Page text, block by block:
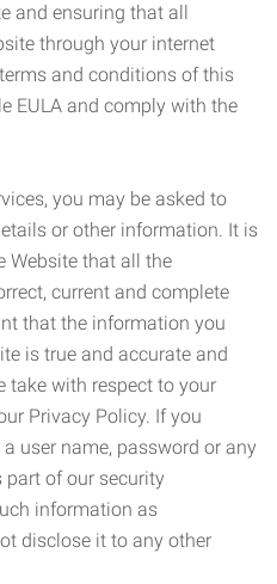
and ensuring that all
through your internet
and conditions of this
EULA and comply with the
you may be asked to
or other information. It is
Website that all the
current and complete
that the information you
is true and accurate and
take with respect to your
Privacy Policy. If you
user name, password or any
of our security
information as
disclose it to any other